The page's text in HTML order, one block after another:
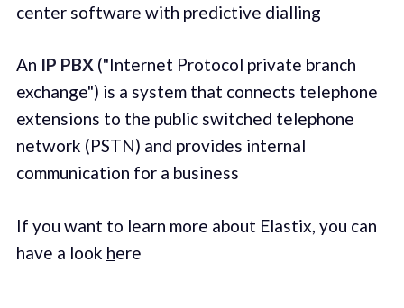
center software with predictive dialling
An IP PBX("Internet Protocol private branch
exchange") is a system that connects telephone
extensions to the public switched telephone
network (PSTN) and provides internal
communication for a business
If you want to learn more about Elastix, you can
have a look here